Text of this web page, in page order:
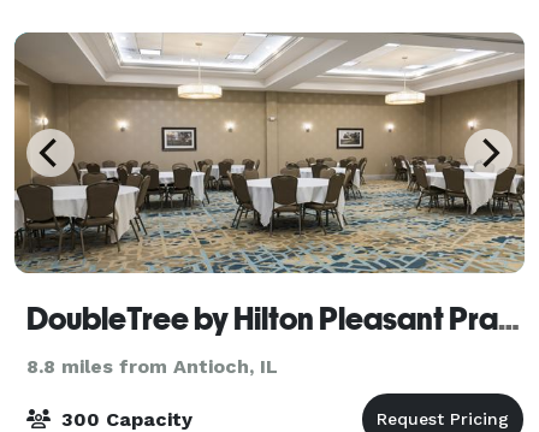
DoubleTree by Hilton Pleasant Prairie Kenosha
8.8 miles from Antioch, IL
300 Capacity